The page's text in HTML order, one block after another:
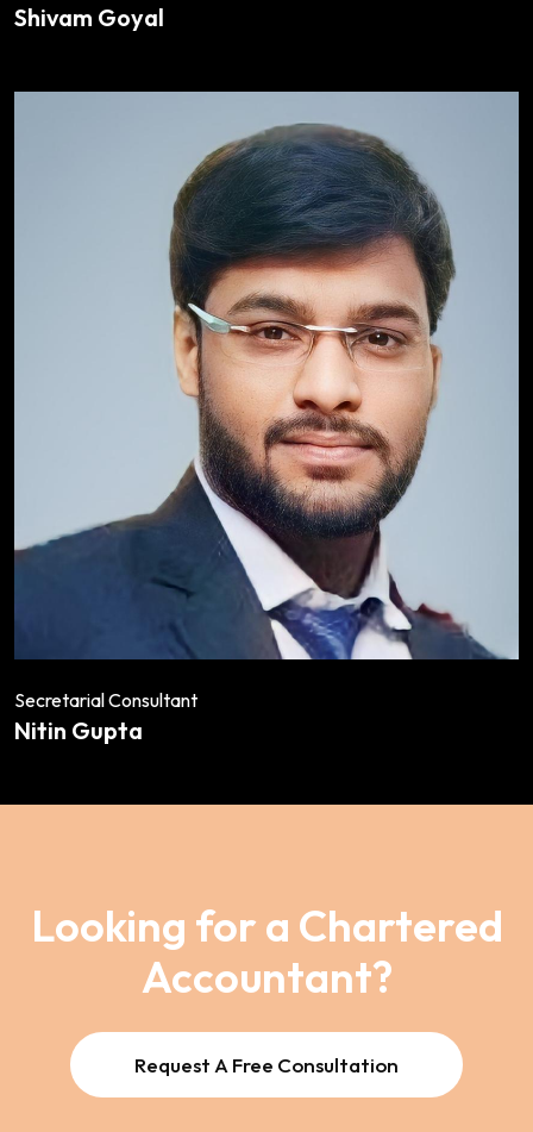
Shivam Goyal
Secretarial Consultant
Nitin Gupta
Looking for a Chartered
Accountant?
Request A Free Consultation